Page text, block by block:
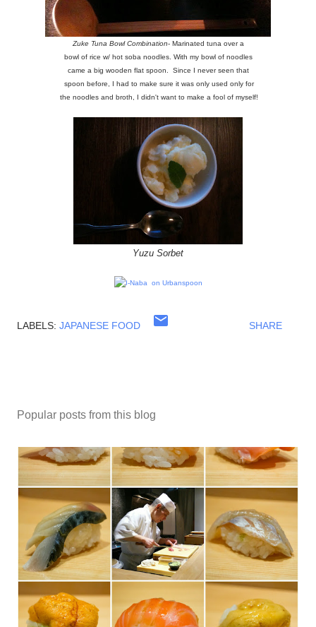
Zuke Tuna Bowl Combination- Marinated tuna over a
bowl of rice w/ hot soba noodles. With my bowl of noodles
came a big wooden flat spoon. Since I never seen that
spoon before, I had to make sure it was only used only for
the noodles and broth, I didn't want to make a fool of myself!
Yuzu Sorbet
LABELS: JAPANESE FOOD SHARE
Popular posts from this blog